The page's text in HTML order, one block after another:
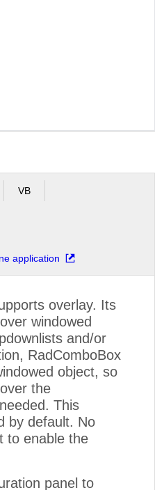
VB
application
overlay. Its
windowed
and/or
RadComboBox
object, so
the
This
by default. No
to enable the
panel to